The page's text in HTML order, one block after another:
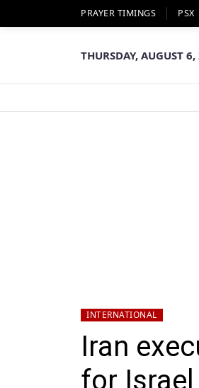
PRAYER TIMINGS PSX
THURSDAY, AUGUST
INTERNATIONAL
Iran
for Israel